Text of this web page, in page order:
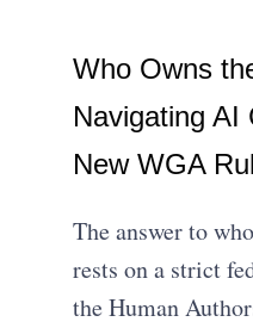
Who Owns
Navigating AI
New WGA
The answer to
rests on a strict
the Human